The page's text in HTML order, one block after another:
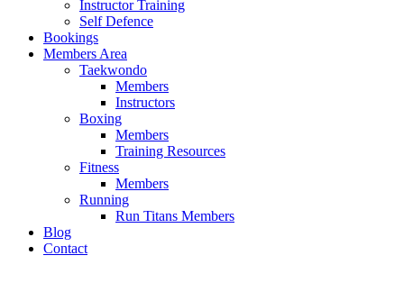
Instructor Training
Self Defence
Bookings
Members Area
Taekwondo
Members
Instructors
Boxing
Members
Training Resources
Fitness
Members
Running
Run Titans Members
Blog
Contact